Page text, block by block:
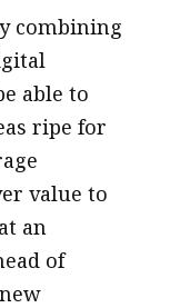
combining
able to
ripe for
value to
an
of